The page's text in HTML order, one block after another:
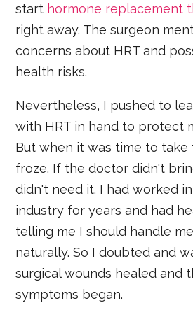
start hormone replacement
right away. The surgeon
concerns about HRT and
health risks.
Nevertheless, I pushed to
with HRT in hand to protect
But when it was time to take
froze. If the doctor didn't
didn't need it. I had worked
industry for years and had
telling me I should handle
naturally. So I doubted and
surgical wounds healed and
symptoms began.